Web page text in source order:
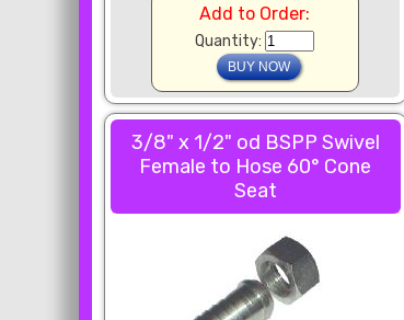
Add to Order:
Quantity:
3/8" x 1/2" od BSPP Swivel
Female to Hose 60° Cone
Seat